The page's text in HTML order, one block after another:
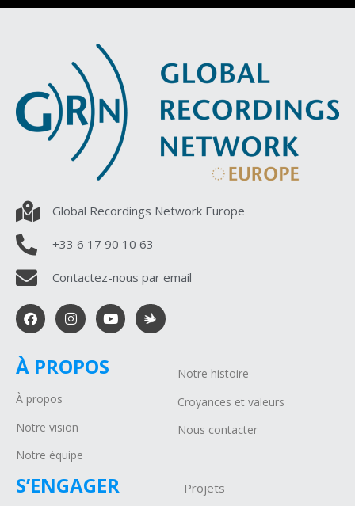
Global Recordings Network Europe
+33 6 17 90 10 63
Contactez-nous par email
À PROPOS
À propos
Notre vision
Notre équipe
Notre histoire
Croyances et valeurs
Nous contacter
S’ENGAGER Projets